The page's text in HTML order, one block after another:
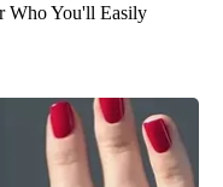
Who You'll Easily